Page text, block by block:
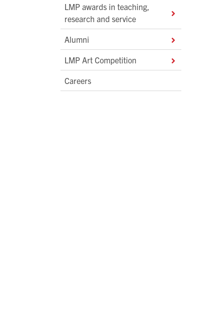
LMP awards in teaching,
research and service
Alumni
LMP Art Competition
Careers